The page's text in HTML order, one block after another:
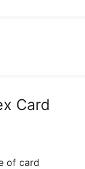
Card
of card